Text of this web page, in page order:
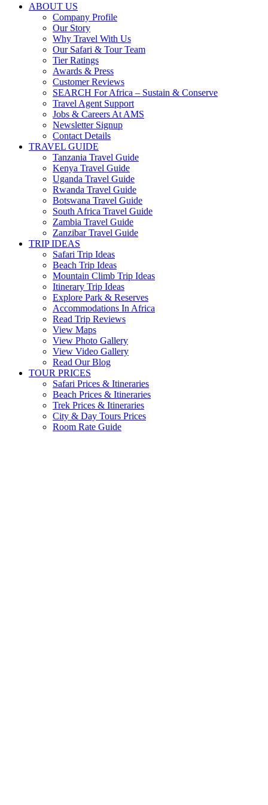
ABOUT US
Company Profile
Our Story
Why Travel With Us
Our Safari & Tour Team
Tier Ratings
Awards & Press
Customer Reviews
SEARCH For Africa – Sustain & Conserve
Travel Agent Support
Jobs & Careers At AMS
Newsletter Signup
Contact Details
TRAVEL GUIDE
Tanzania Travel Guide
Kenya Travel Guide
Uganda Travel Guide
Rwanda Travel Guide
Botswana Travel Guide
South Africa Travel Guide
Zambia Travel Guide
Zanzibar Travel Guide
TRIP IDEAS
Safari Trip Ideas
Beach Trip Ideas
Mountain Climb Trip Ideas
Itinerary Trip Ideas
Explore Park & Reserves
Accommodations In Africa
Read Trip Reviews
View Maps
View Photo Gallery
View Video Gallery
Read Our Blog
TOUR PRICES
Safari Prices & Itineraries
Beach Prices & Itineraries
Trek Prices & Itineraries
City & Day Tours Prices
Room Rate Guide